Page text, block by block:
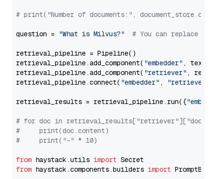
# print("Number of documents:",
question = "What is Milvus?" # You can replace it
retrieval_pipeline = Pipeline()
retrieval_pipeline.add_component( "embedder" ,
retrieval_pipeline.add_component( "retriever" ,
retrieval_pipeline.connect( "embedder" , "retriever"
retrieval_results = retrieval_pipeline.run({
# for doc in
#     print(doc.content)
#     print("-" * 10)
from haystack.utils import
from haystack.components.builders import